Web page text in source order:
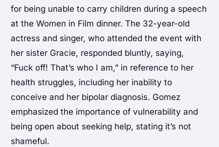
for being unable to carry children during a speech
at the Women in Film dinner. The 32-year-old
actress and singer, who attended the event with
her sister Gracie, responded bluntly, saying,
“Fuck off! That’s who I am,” in reference to her
health struggles, including her inability to
conceive and her bipolar diagnosis. Gomez
emphasized the importance of vulnerability and
being open about seeking help, stating it’s not
shameful.